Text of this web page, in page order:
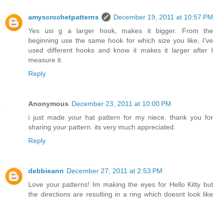
amyscrochetpatterns
December 19, 2011 at 10:57 PM
Yes usi g a larger hook, makes it bigger. From the
beginning use the same hook for which size you like, I've
used different hooks and know it makes it larger after I
measure it.
Reply
Anonymous December 23, 2011 at 10:00 PM
i just made your hat pattern for my niece. thank you for
sharing your pattern. its very much appreciated.
Reply
debbieann December 27, 2011 at 2:53 PM
Love your patterns! Im making the eyes for Hello Kitty but
the directions are resulting in a ring which doesnt look like